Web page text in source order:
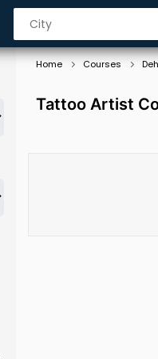
Home Courses
Tattoo Artist